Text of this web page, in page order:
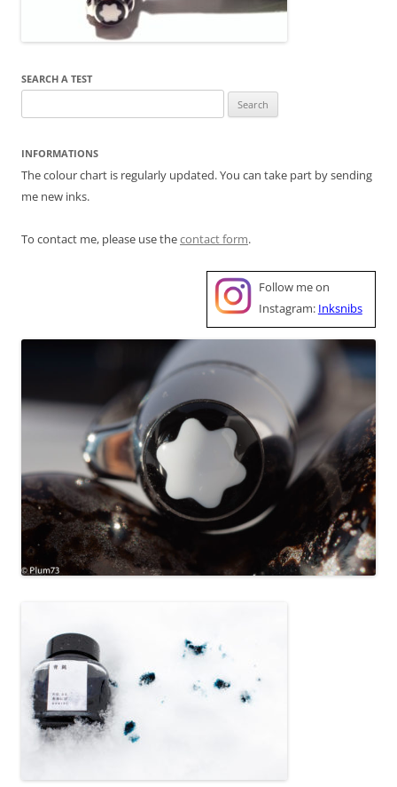
SEARCH A TEST
for:
INFORMATIONS
The colour chart is regularly updated. You can take part by sending
me new inks.
To contact me, please use thecontact form.
Follow me on
Instagram: Inksnibs